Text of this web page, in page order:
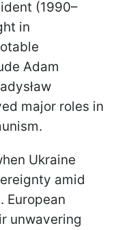
(1990–
in
Adam
major roles in
Ukraine
amid
European
unwavering